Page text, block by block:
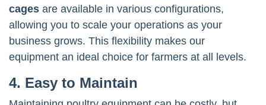
cages are available in various configurations,
allowing you to scale your operations as your
business grows. This flexibility makes our
equipment an ideal choice for farmers at all levels.
4. Easy to Maintain